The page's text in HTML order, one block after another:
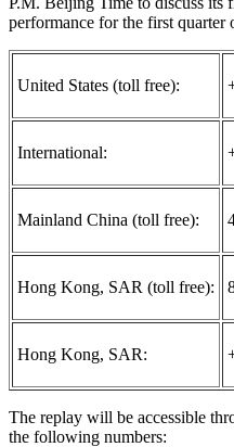
performance for the first quarter
United States (toll free):
International:
Mainland China (toll free):
Hong Kong, SAR (toll free):
Hong Kong, SAR:
The replay will be accessible
the following numbers: